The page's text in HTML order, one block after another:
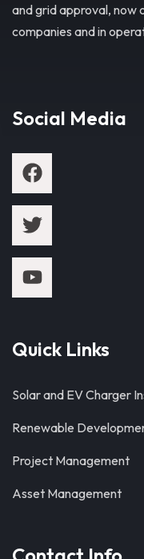
and grid approval, now
companies and in
Social Media
Quick Links
Solar and EV Charger
Renewable
Project Management
Asset Management